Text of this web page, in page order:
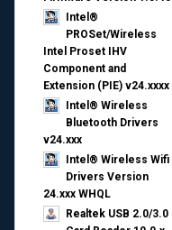
Intel®
PROSet/Wireless
Intel Proset IHV
Component and
Extension (PIE) v24.xxxx
Intel® Wireless
Bluetooth Drivers
v24.xxx
Intel® Wireless Wifi
Drivers Version
24.xxx WHQL
Realtek USB 2.0/3.0